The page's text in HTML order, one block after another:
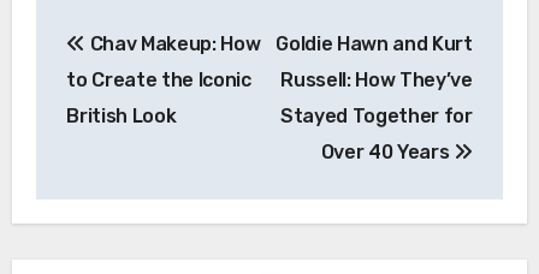
navigation
Chav Makeup: How
to Create the Iconic
British Look
Goldie Hawn and Kurt
Russell: How They’ve
Stayed Together for
Over 40 Years